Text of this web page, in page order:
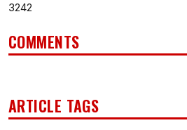
3242
COMMENTS
ARTICLE TAGS